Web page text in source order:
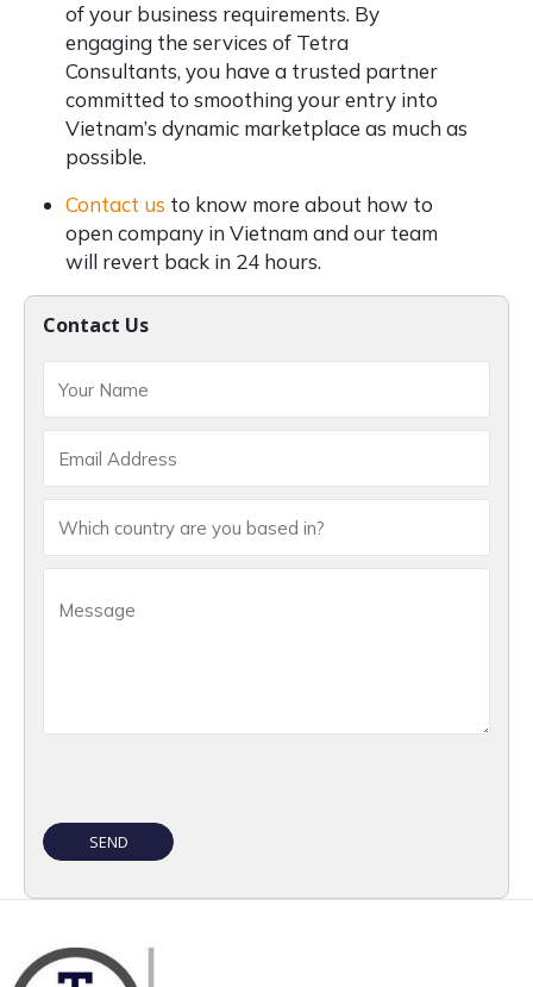
Contact Us
of your business requirements. By
engaging the services of Tetra
Consultants, you have a trusted partner
committed to smoothing your entry into
Vietnam’s dynamic marketplace as much as
possible.
Contact us to know more about how to
open company in Vietnam and our team
will revert back in 24 hours.